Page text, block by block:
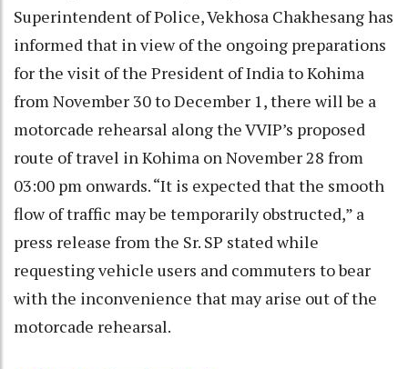
Superintendent of Police, Vekhosa Chakhesang has
informed that in view of the ongoing preparations
for the visit of the President of India to Kohima
from November 30 to December 1, there will be a
motorcade rehearsal along the VVIP’s proposed
route of travel in Kohima on November 28 from
03:00 pm onwards. “It is expected that the smooth
flow of traffic may be temporarily obstructed,” a
press release from the Sr. SP stated while
requesting vehicle users and commuters to bear
with the inconvenience that may arise out of the
motorcade rehearsal.